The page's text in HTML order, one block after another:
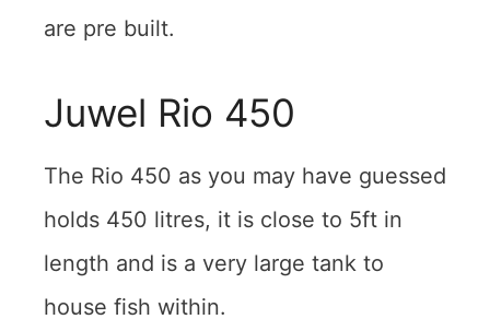
are pre built.
Juwel Rio 450
The Rio 450 as you may have guessed
holds 450 litres, it is close to 5ft in
length and is a very large tank to
house fish within.